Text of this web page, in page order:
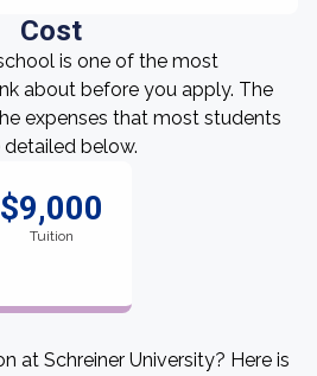
Cost
is one of the most
about before you apply. The
expenses that most students
below.
$9,000
Tuition
at Schreiner University? Here is